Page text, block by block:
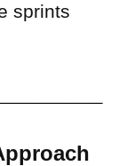
sprints